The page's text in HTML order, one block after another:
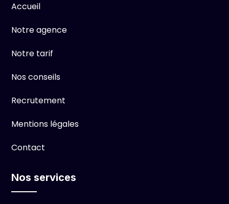
Accueil
Notre agence
Notre tarif
Nos conseils
Recrutement
Mentions légales
Contact
Nos services